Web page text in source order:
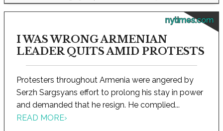
nytimes.com
I WAS WRONG ARMENIAN
LEADER QUITS AMID PROTESTS
Protesters throughout Armenia were angered by
Serzh Sargsyans effort to prolong his stay in power
and demanded that he resign. He complied...
READ MORE›